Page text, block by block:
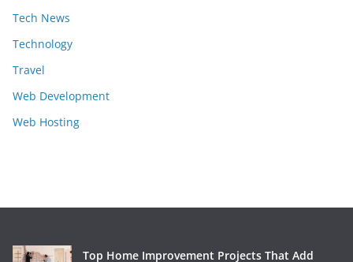
Tech News
Technology
Travel
Web Development
Web Hosting
Top Home Improvement Projects That Add